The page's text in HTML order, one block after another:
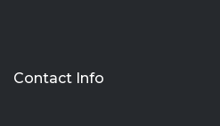
Contact Info